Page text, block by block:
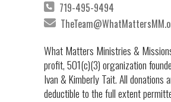
719-495-9494
What Matters Ministries &
profit, 501(c)(3) organization
Ivan & Kimberly Tait. All donations
deductible to the full extent